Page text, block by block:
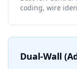
coding, wire
Dual-Wall